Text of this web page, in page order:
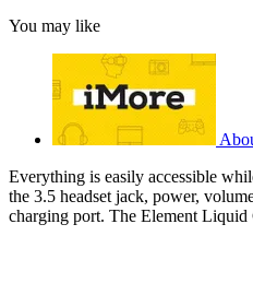
You may like
Everything is easily accessible
the 3.5 headset jack, power,
charging port. The Element Liquid